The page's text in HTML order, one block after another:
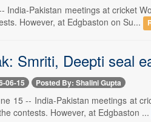
India-Pakistan meetings at cricket
However, at Edgbaston on Su...
Smriti, Deepti seal
06-15 Posted By: Shalini Gupta
15 -- India-Pakistan meetings at
contests. However, at Edgbaston ...